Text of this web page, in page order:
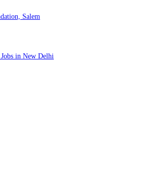
Salem
in New Delhi